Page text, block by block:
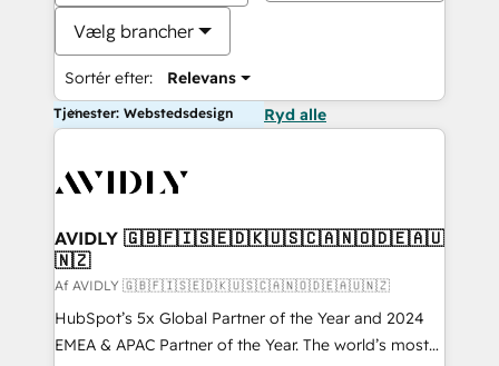
Vælg brancher
Sortér efter: Relevans
Tjenester: Webstedsdesign Ryd alle
AVIDLY 🇬🇧🇫🇮🇸🇪🇩🇰🇺🇸🇨🇦🇳🇴🇩🇪🇦🇺
🇳🇿
Af AVIDLY 🇬🇧🇫🇮🇸🇪🇩🇰🇺🇸🇨🇦🇳🇴🇩🇪🇦🇺🇳🇿
HubSpot’s 5x Global Partner of the Year and 2024
EMEA & APAC Partner of the Year. The world’s most